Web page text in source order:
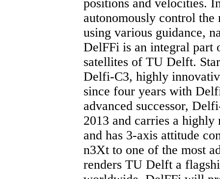
positions and velocities.
autonomously control
using various guidance,
DelFFi is an integral part
satellites of TU Delft.
Delfi-C3, highly
since four years with
advanced successor,
2013 and carries a
and has 3-axis attitude
n3Xt to one of the most
renders TU Delft a